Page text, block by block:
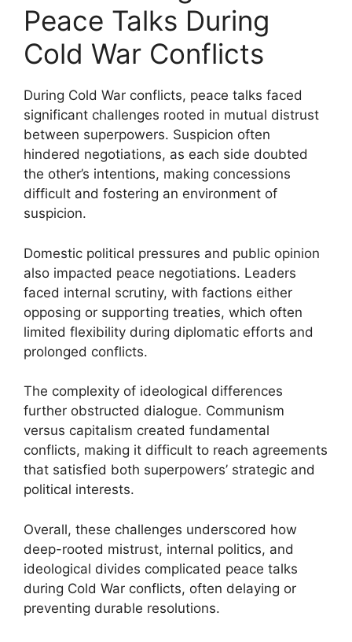
Peace Talks During
Cold War Conflicts
During Cold War conflicts, peace talks faced
significant challenges rooted in mutual distrust
between superpowers. Suspicion often
hindered negotiations, as each side doubted
the other’s intentions, making concessions
difficult and fostering an environment of
suspicion.
Domestic political pressures and public opinion
also impacted peace negotiations. Leaders
faced internal scrutiny, with factions either
opposing or supporting treaties, which often
limited flexibility during diplomatic efforts and
prolonged conflicts.
The complexity of ideological differences
further obstructed dialogue. Communism
versus capitalism created fundamental
conflicts, making it difficult to reach agreements
that satisfied both superpowers’ strategic and
political interests.
Overall, these challenges underscored how
deep-rooted mistrust, internal politics, and
ideological divides complicated peace talks
during Cold War conflicts, often delaying or
preventing durable resolutions.